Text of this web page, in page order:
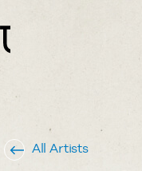
All Artists